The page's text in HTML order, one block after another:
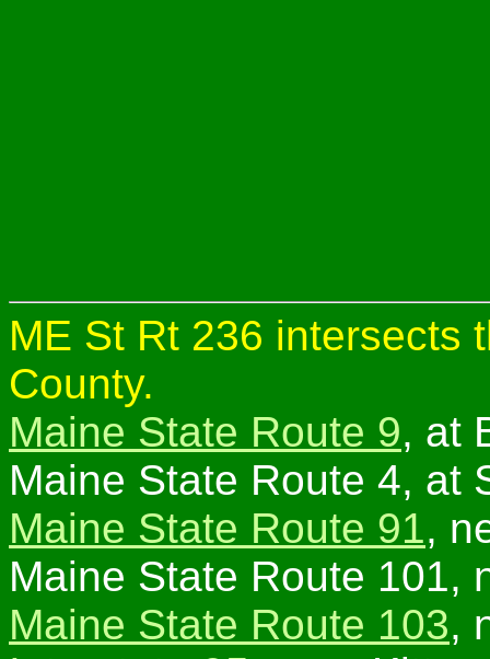
ME St Rt 236 intersects
County.
Maine State Route 9, at
Maine State Route 4, at
Maine State Route 91,
Maine State Route 101,
Maine State Route 103,